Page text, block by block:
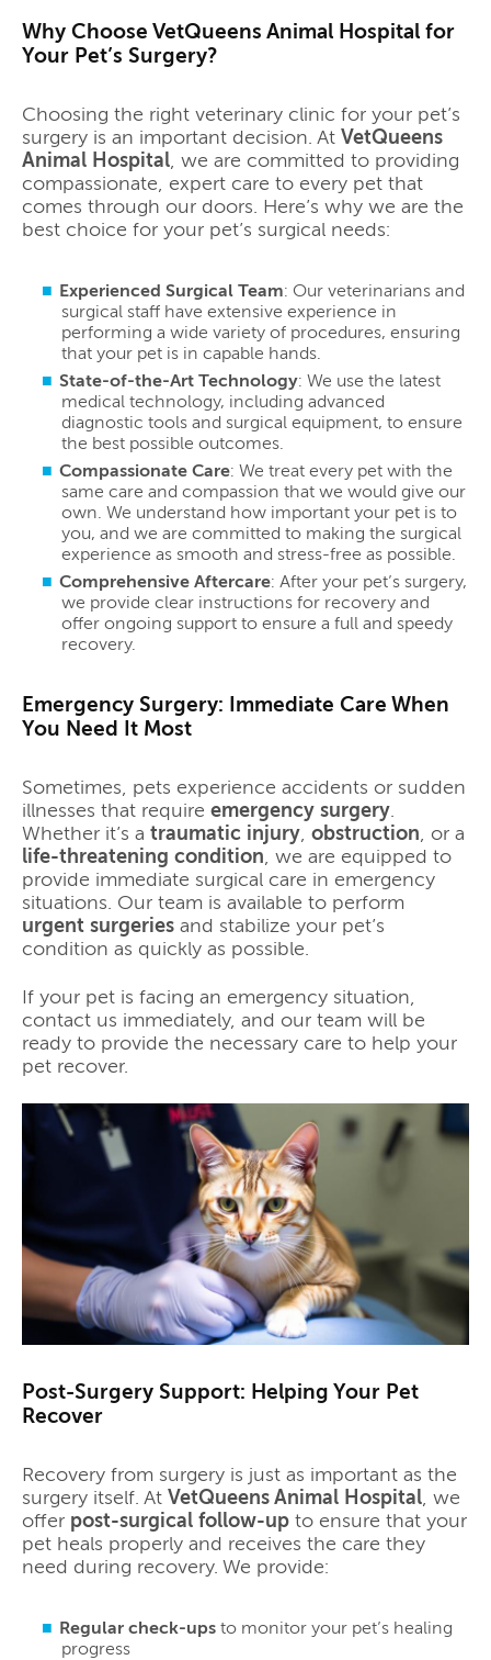
Why Choose VetQueens Animal Hospital for
Your Pet’s Surgery?
Choosing the right veterinary clinic for your pet’s
surgery is an important decision. At VetQueens
Animal Hospital, we are committed to providing
compassionate, expert care to every pet that
comes through our doors. Here’s why we are the
best choice for your pet’s surgical needs:
Experienced Surgical Team: Our veterinarians and
surgical staff have extensive experience in
performing a wide variety of procedures, ensuring
that your pet is in capable hands.
State-of-the-Art Technology: We use the latest
medical technology, including advanced
diagnostic tools and surgical equipment, to ensure
the best possible outcomes.
Compassionate Care: We treat every pet with the
same care and compassion that we would give our
own. We understand how important your pet is to
you, and we are committed to making the surgical
experience as smooth and stress-free as possible.
Comprehensive Aftercare: After your pet’s surgery,
we provide clear instructions for recovery and
offer ongoing support to ensure a full and speedy
recovery.
Emergency Surgery: Immediate Care When
You Need It Most
Sometimes, pets experience accidents or sudden
illnesses that require emergency surgery.
Whether it’s a traumatic injury, obstruction, or a
life-threatening condition, we are equipped to
provide immediate surgical care in emergency
situations. Our team is available to perform
urgent surgeries and stabilize your pet’s
condition as quickly as possible.
If your pet is facing an emergency situation,
contact us immediately, and our team will be
ready to provide the necessary care to help your
pet recover.
Post-Surgery Support: Helping Your Pet
Recover
Recovery from surgery is just as important as the
surgery itself. At VetQueens Animal Hospital, we
offer post-surgical follow-up to ensure that your
pet heals properly and receives the care they
need during recovery. We provide:
Regular check-ups to monitor your pet’s healing
progress